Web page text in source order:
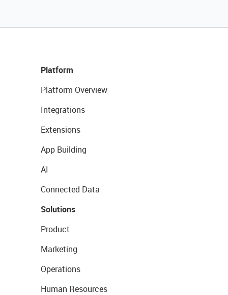
Platform
Platform Overview
Integrations
Extensions
App Building
AI
Connected Data
Solutions
Product
Marketing
Operations
Human Resources